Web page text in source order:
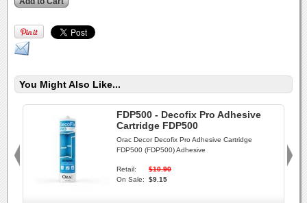
You Might Also Like...
FDP500 - Decofix Pro Adhesive
Cartridge FDP500
Orac Decor Decofix Pro Adhesive Cartridge
FDP500 (FDP500) Adhesive
Retail:
$10.90
On Sale:
$9.15